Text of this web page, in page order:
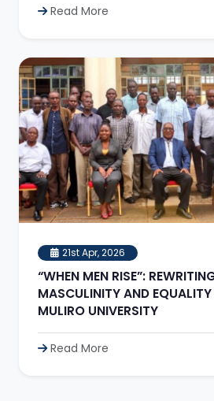
Read More
21st Apr, 2026
“WHEN MEN RISE”:
MASCULINITY AND
MULIRO UNIVERSITY
Read More